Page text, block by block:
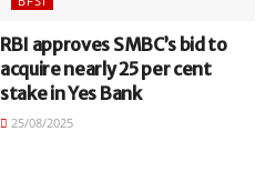
RBI approves SMBC’s bid to
acquire nearly 25 per cent
stake in Yes Bank
25/08/2025